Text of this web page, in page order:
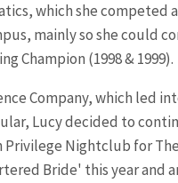
which she competed
mainly so she could
Champion (1998 & 1999).
Company, which led
Lucy decided to
Nightclub for
Bride' this year and